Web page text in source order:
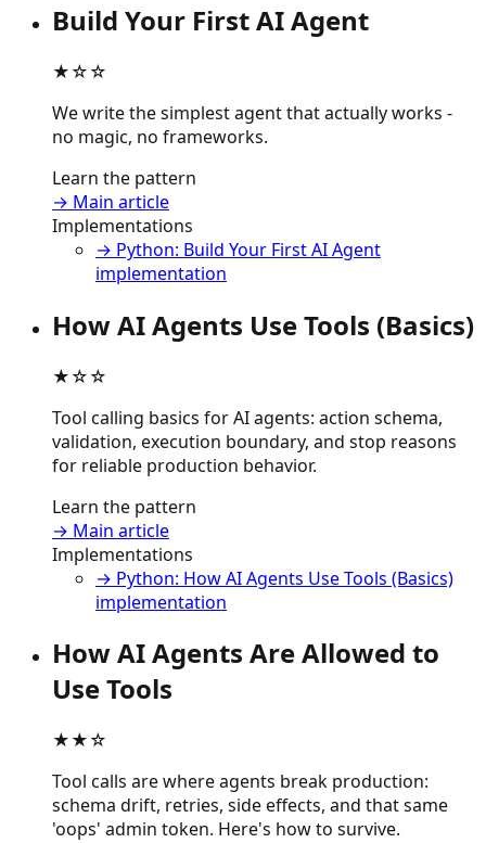
Build Your First AI Agent
★☆☆
We write the simplest agent that actually works -
no magic, no frameworks.
Learn the pattern
→ Main article
Implementations
→ Python: Build Your First AI Agent
implementation
How AI Agents Use Tools (Basics)
★☆☆
Tool calling basics for AI agents: action schema,
validation, execution boundary, and stop reasons
for reliable production behavior.
Learn the pattern
→ Main article
Implementations
→ Python: How AI Agents Use Tools (Basics)
implementation
How AI Agents Are Allowed to
Use Tools
★★☆
Tool calls are where agents break production:
schema drift, retries, side effects, and that same
'oops' admin token. Here's how to survive.